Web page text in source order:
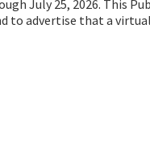
July 25, 2026. This
to advertise that a